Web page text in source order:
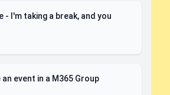
- I'm taking a break, and you
event in a M365 Group